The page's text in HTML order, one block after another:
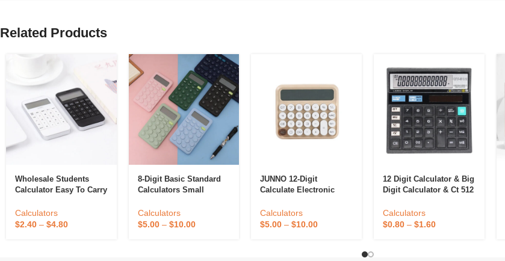
Related Products
Wholesale Students
Calculator Easy To Carry
Calculators
$2.40 – $4.80
8-Digit Basic Standard
Calculators Small
Calculator With Portable
Student Examination
Calculators
$5.00– $10.00
JUNNO 12-Digit
Calculate Electronic
Calculator Office Gift
LCD Calculator With
Calculators
$5.00 –$10.00
12 Digit Calculator & Big
Digit Calculator & Ct 512
Calculators
$0.80– $1.60